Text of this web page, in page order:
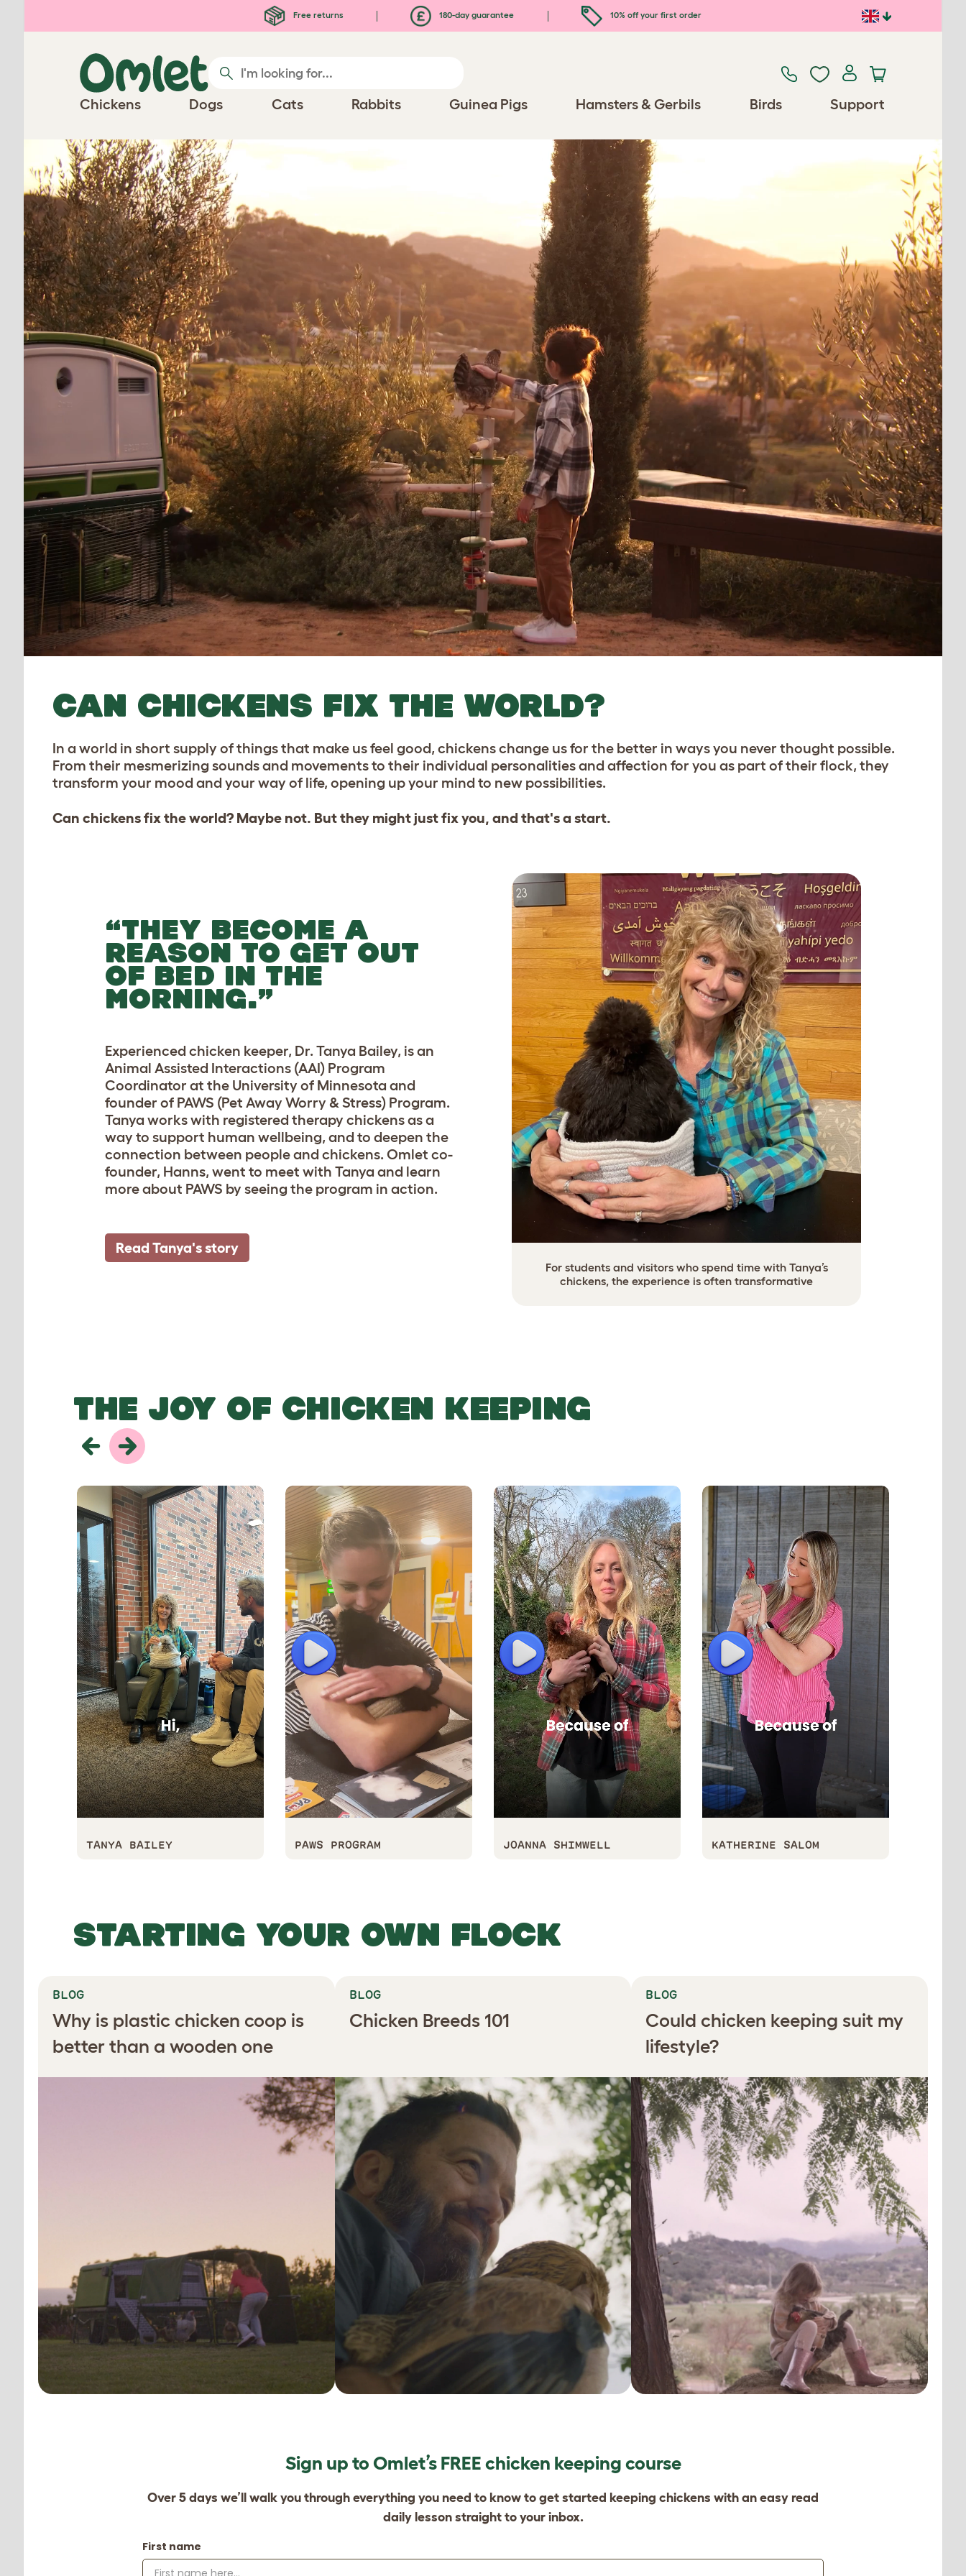
Free returns 180-day guarantee 10% off your first order
Chickens Dogs Cats Rabbits Guinea Pigs Hamsters & Gerbils Birds Support
CAN CHICKENS FIX THE WORLD?
In a world in short supply of things that make us feel good, chickens change us for the better in ways you never thought possible.
From their mesmerizing sounds and movements to their individual personalities and affection for you as part of their flock, they
transform your mood and your way of life, opening up your mind to new possibilities.
Can chickens fix the world? Maybe not. But they might just fix you, and that's a start.
“THEY BECOME A
REASON TO GET OUT
OF BED IN THE
MORNING.”
For students and visitors who spend time with Tanya’s
chickens, the experience is often transformative
Experienced chicken keeper, Dr. Tanya Bailey, is an
Animal Assisted Interactions (AAI) Program
Coordinator at the University of Minnesota and
founder of PAWS (Pet Away Worry & Stress) Program.
Tanya works with registered therapy chickens as a
way to support human wellbeing, and to deepen the
connection between people and chickens. Omlet co-
founder, Hanns, went to meet with Tanya and learn
more about PAWS by seeing the program in action.
Read Tanya's story
THE JOY OF CHICKEN KEEPING
TANYA BAILEY
Play
PAWS PROGRAM
Play
JOANNA SHIMWELL
Play
KATHERINE SALOM
STARTING YOUR OWN FLOCK
BLOG
Why is plastic chicken coop is
better than a wooden one
BLOG
Chicken Breeds 101
BLOG
Could chicken keeping suit my
lifestyle?
Sign up to Omlet’s FREE chicken keeping course
Over 5 days we’ll walk you through everything you need to know to get started keeping chickens with an easy read
daily lesson straight to your inbox.
First name